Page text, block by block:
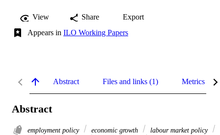
View Share
Export
Appears in ILO Working Papers
Abstract Files and links (1) Metrics
Abstract
employment policy economic growth
labour market policy